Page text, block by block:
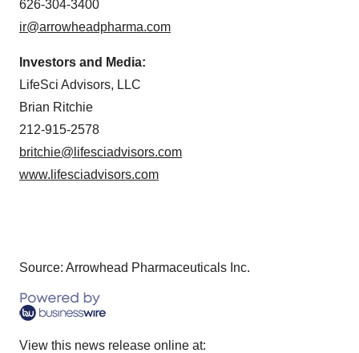
626-304-3400
ir@arrowheadpharma.com
Investors and Media:
LifeSci Advisors, LLC
Brian Ritchie
212-915-2578
britchie@lifesciadvisors.com
www.lifesciadvisors.com
Source: Arrowhead Pharmaceuticals Inc.
View this news release online at: